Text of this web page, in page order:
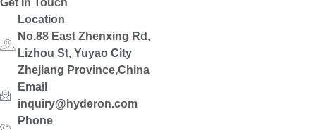
Location
No.88 East Zhenxing Rd,
Lizhou St, Yuyao City
Zhejiang Province,China
Email
inquiry@hyderon.com
Phone